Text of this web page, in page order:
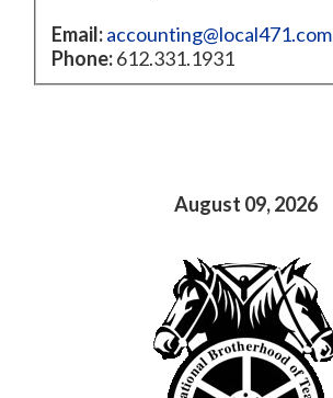
Email: accounting@local471.com
Phone:612.331.1931
August 09, 2026